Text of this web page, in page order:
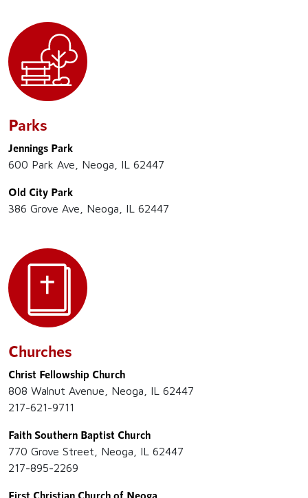
Parks
Jennings Park
600 Park Ave, Neoga, IL 62447
Old City Park
386 Grove Ave, Neoga, IL 62447
Churches
Christ Fellowship Church
808 Walnut Avenue, Neoga, IL 62447
217-621-9711
Faith Southern Baptist Church
770 Grove Street, Neoga, IL 62447
217-895-2269
First Christian Church of Neoga